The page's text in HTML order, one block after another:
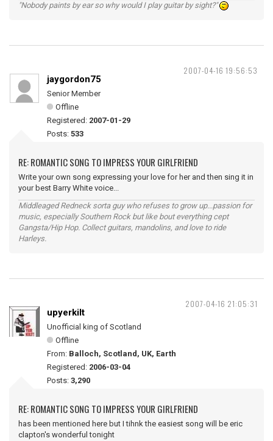
"Nobody paints by ear so why would I play guitar by sight?"
2007-04-16 19:56:53
jaygordon75
Senior Member
Offline
Registered: 2007-01-29
Posts: 533
RE: ROMANTIC SONG TO IMPRESS YOUR GIRLFRIEND
Write your own song expressing your love for her and then sing it in
your best Barry White voice...
Middleaged Redneck sorta guy who refuses to grow up...passion for
music, especially Southern Rock but like bout everything cept
Gangsta/Hip Hop. Collect guitars, mandolins, and love to ride
Harleys.
2007-04-16 21:05:31
upyerkilt
Unofficial king of Scotland
Offline
From: Balloch, Scotland, UK, Earth
Registered: 2006-03-04
Posts: 3,290
RE: ROMANTIC SONG TO IMPRESS YOUR GIRLFRIEND
has been mentioned here but I tihnk the easiest song will be eric
clapton's wonderful tonight